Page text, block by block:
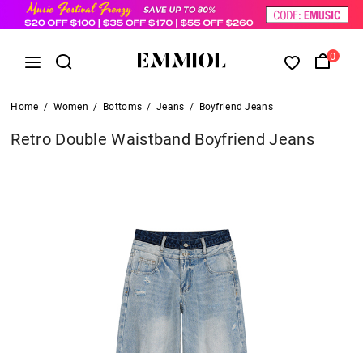
0
Home / Women / Bottoms / Jeans / Boyfriend Jeans
Retro Double Waistband Boyfriend Jeans